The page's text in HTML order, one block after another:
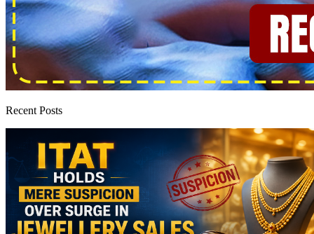
Recent Posts